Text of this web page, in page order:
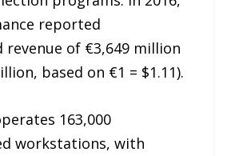
reported
revenue of €3,649 million
based on €1 = $1.11).
163,000
workstations, with